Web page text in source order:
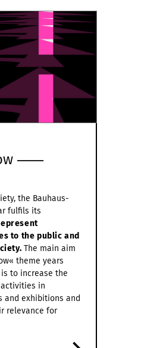
⸺
the Bauhaus-
fulfils its
to the public and
The main aim
theme years
is to increase the
in
and exhibitions and
relevance for